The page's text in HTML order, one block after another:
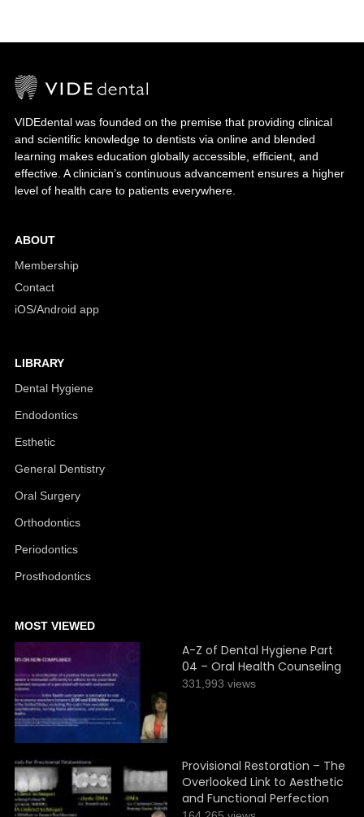
VIDEdental was founded on the premise that providing clinical
and scientific knowledge to dentists via online and blended
learning makes education globally accessible, efficient, and
effective. A clinician’s continuous advancement ensures a higher
level of health care to patients everywhere.
ABOUT
Membership
Contact
iOS/Android app
LIBRARY
Dental Hygiene
Endodontics
Esthetic
General Dentistry
Oral Surgery
Orthodontics
Periodontics
Prosthodontics
MOST VIEWED
A-Z of Dental Hygiene Part
04 – Oral Health Counseling
331,993 views
Provisional Restoration – The
Overlooked Link to Aesthetic
and Functional Perfection